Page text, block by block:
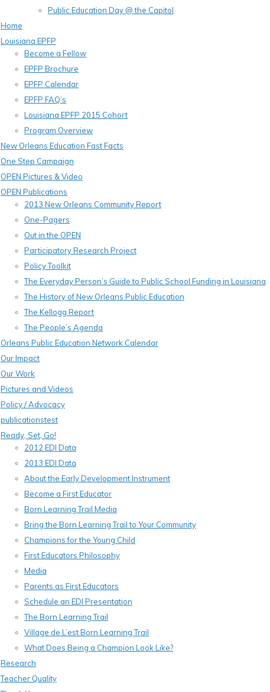
Public Education Day @ the Capitol
Home
Louisiana EPFP
Become a Fellow
EPFP Brochure
EPFP Calendar
EPFP FAQ’s
Louisiana EPFP 2015 Cohort
Program Overview
New Orleans Education Fast Facts
One Step Campaign
OPEN Pictures & Video
OPEN Publications
2013 New Orleans Community Report
One-Pagers
Out in the OPEN
Participatory Research Project
Policy Toolkit
The Everyday Person’s Guide to Public School Funding in Louisiana
The History of New Orleans Public Education
The Kellogg Report
The People’s Agenda
Orleans Public Education Network Calendar
Our Impact
Our Work
Pictures and Videos
Policy / Advocacy
publicationstest
Ready, Set, Go!
2012 EDI Data
2013 EDI Data
About the Early Development Instrument
Become a First Educator
Born Learning Trail Media
Bring the Born Learning Trail to Your Community
Champions for the Young Child
First Educators Philosophy
Media
Parents as First Educators
Schedule an EDI Presentation
The Born Learning Trail
Village de L’est Born Learning Trail
What Does Being a Champion Look Like?
Research
Teacher Quality